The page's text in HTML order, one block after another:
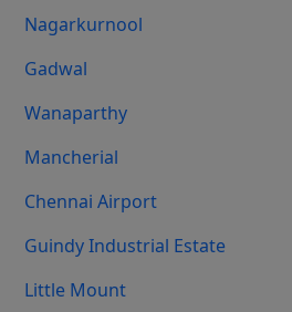
Nagarkurnool
Gadwal
Wanaparthy
Mancherial
Chennai Airport
Guindy Industrial Estate
Little Mount